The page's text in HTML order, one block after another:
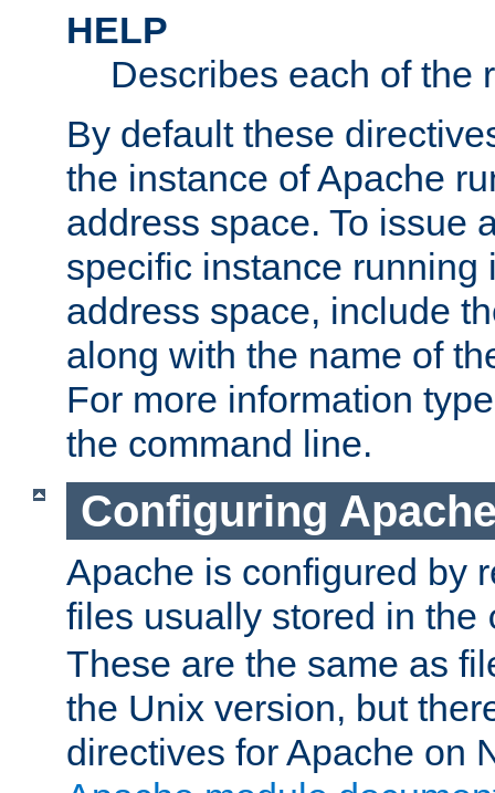
HELP
Describes each of the
By default these
the instance of Apache
address space. To issue
specific instance running
address space, include
along with the name of
For more information
the command line.
Configuring
Apache is configured by
files usually stored in the
These are the same as
the Unix version, but
directives for Apache on